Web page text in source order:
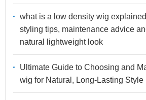
what is a low density wig
styling tips, maintenance advice
natural lightweight look
Ultimate Guide to Choosing and
wig for Natural, Long-Lasting Style